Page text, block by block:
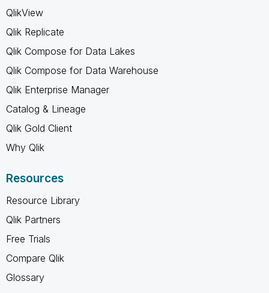
QlikView
Qlik Replicate
Qlik Compose for Data Lakes
Qlik Compose for Data Warehouse
Qlik Enterprise Manager
Catalog & Lineage
Qlik Gold Client
Why Qlik
Resources
Resource Library
Qlik Partners
Free Trials
Compare Qlik
Glossary